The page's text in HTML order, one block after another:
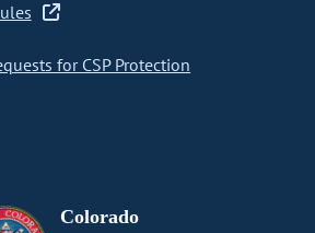
for CSP Protection
Colorado